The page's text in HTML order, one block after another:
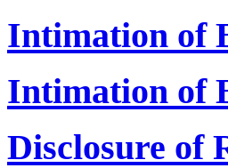
Intimation of
Intimation of
Disclosure of